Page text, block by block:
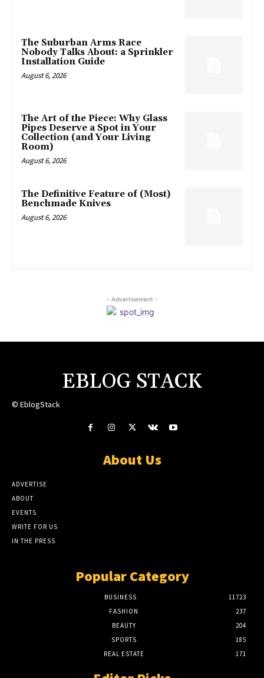
The Suburban Arms Race
Nobody Talks About: a Sprinkler
Installation Guide
August 6, 2026
The Art of the Piece: Why Glass
Pipes Deserve a Spot in Your
Collection (and Your Living
Room)
August 6, 2026
The Definitive Feature of (Most)
Benchmade Knives
August 6, 2026
- Advertisement -
EBLOG STACK
© EblogStack
About Us
ADVERTISE
ABOUT
EVENTS
WRITE FOR US
IN THE PRESS
Popular Category
BUSINESS
11723
FASHION
237
BEAUTY
204
SPORTS
185
REAL ESTATE
171